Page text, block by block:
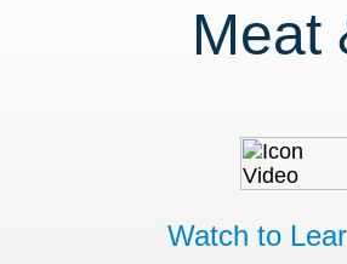
Meat
Watch to